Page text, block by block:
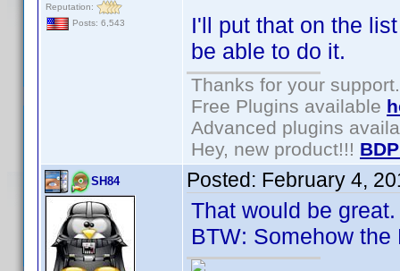
Reputation:
Posts: 6,543
I'll put that on the
be able to do it.
Thanks for your support.
Free Plugins available
Advanced plugins
Hey, new product!!!
SH84 Posted: February 4,
That would be great.
BTW: Somehow